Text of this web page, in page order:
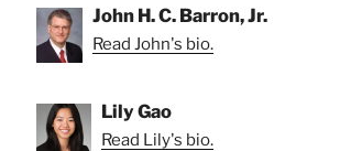
John H. C. Barron, Jr.
Read John's bio.
Lily Gao
Read Lily's bio.